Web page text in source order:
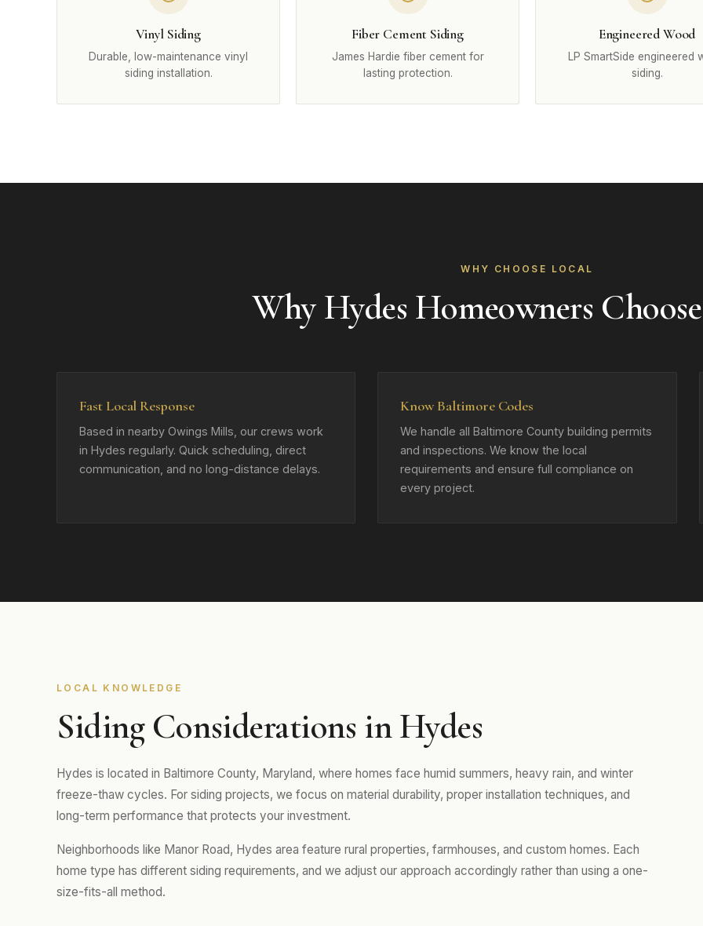
Vinyl Siding
Durable, low-maintenance vinyl
siding installation.
Fiber Cement Siding
James Hardie fiber cement for
lasting protection.
Engineered Wood
LP SmartSide engineered
siding.
WHY CHOOSE LOCAL
Why Hydes Homeowners
Fast Local Response
Based in nearby Owings Mills, our crews work
in Hydes regularly. Quick scheduling, direct
communication, and no long-distance delays.
Know Baltimore Codes
We handle all Baltimore County building permits
and inspections. We know the local
requirements and ensure full compliance on
every project.
LOCAL KNOWLEDGE
Siding Considerations in Hydes
Hydes is located in Baltimore County, Maryland, where homes face humid summers, heavy rain, and winter
freeze-thaw cycles. For siding projects, we focus on material durability, proper installation techniques, and
long-term performance that protects your investment.
Neighborhoods like Manor Road, Hydes area feature rural properties, farmhouses, and custom homes. Each
home type has different siding requirements, and we adjust our approach accordingly rather than using a one-
size-fits-all method.